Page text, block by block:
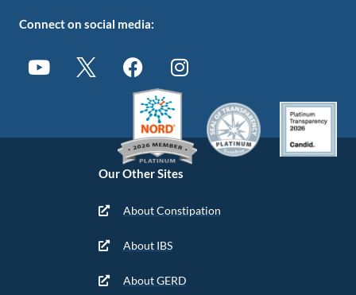
Our Other Sites
About Constipation
About IBS
About GERD
Connect on social media: